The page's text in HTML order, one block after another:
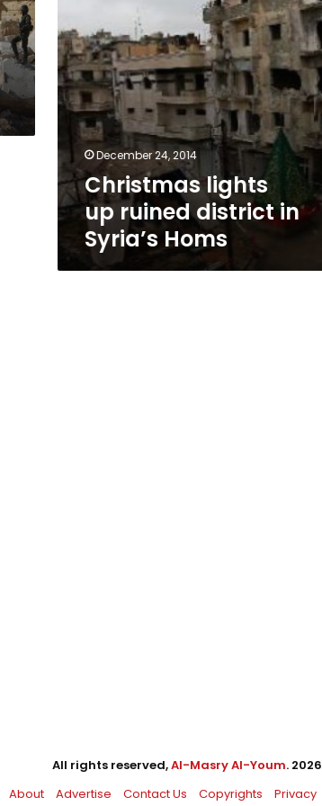
December 24, 2014
Christmas lights
up ruined district in
Syria’s Homs
All rights reserved,Al-Masry Al-Youm. 2026
About
Advertise Contact Us Copyrights Privacy